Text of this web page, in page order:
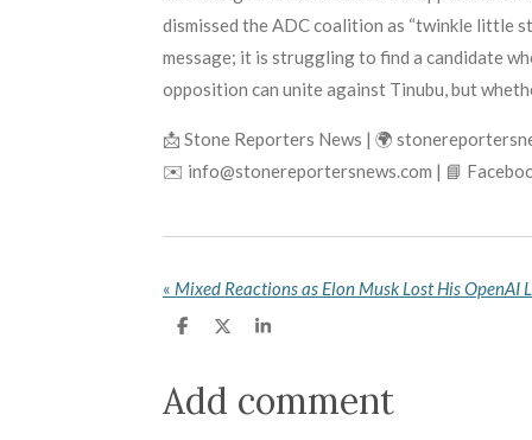
dismissed the ADC coalition as “twinkle little
message; it is struggling to find a candidate
opposition can unite against Tinubu, but
📩 Stone Reporters News | 🌍
✉️ info@stonereportersnews.com | 📘
«
S
e
S
r
S
e
Add comment